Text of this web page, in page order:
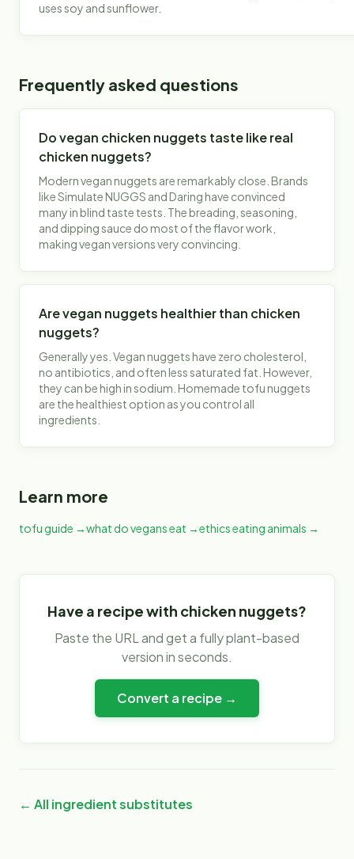
uses soy and sunflower.
Frequently asked questions
Do vegan chicken nuggets taste like real
chicken nuggets?
Modern vegan nuggets are remarkably close. Brands
like Simulate NUGGS and Daring have convinced
many in blind taste tests. The breading, seasoning,
and dipping sauce do most of the flavor work,
making vegan versions very convincing.
Are vegan nuggets healthier than chicken
nuggets?
Generally yes. Vegan nuggets have zero cholesterol,
no antibiotics, and often less saturated fat. However,
they can be high in sodium. Homemade tofu nuggets
are the healthiest option as you control all
ingredients.
Learn more
tofu guide →what do vegans eat →ethics eating animals →
Have a recipe with chicken nuggets?
Paste the URL and get a fully plant-based
version in seconds.
Convert a recipe →
← All ingredient substitutes